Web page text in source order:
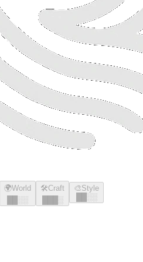
🌍World
░░
🛠️Craft
░
🎨Style
░░